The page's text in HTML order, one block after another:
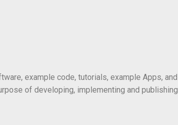
example code, tutorials, example Apps, and
of developing, implementing and publishing